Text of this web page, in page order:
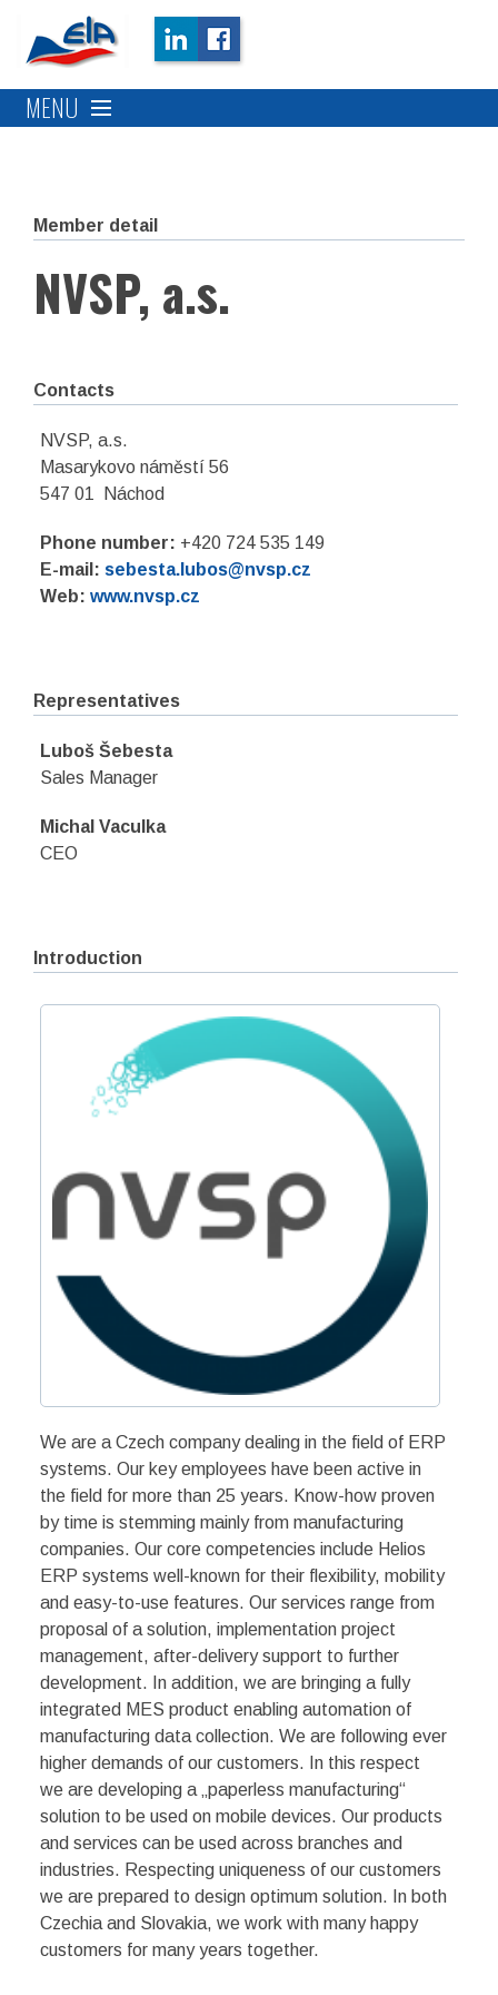
MENU
Member detail
NVSP, a.s.
Contacts
NVSP, a.s.
Masarykovo náměstí 56
547 01 Náchod
Phone number: +420 724 535 149
E-mail: sebesta.lubos@nvsp.cz
Web: www.nvsp.cz
Representatives
Luboš Šebesta
Sales Manager
Michal Vaculka
CEO
Introduction
We are a Czech company dealing in the field of ERP
systems. Our key employees have been active in
the field for more than 25 years. Know-how proven
by time is stemming mainly from manufacturing
companies. Our core competencies include Helios
ERP systems well-known for their flexibility, mobility
and easy-to-use features. Our services range from
proposal of a solution, implementation project
management, after-delivery support to further
development. In addition, we are bringing a fully
integrated MES product enabling automation of
manufacturing data collection. We are following ever
higher demands of our customers. In this respect
we are developing a „paperless manufacturing“
solution to be used on mobile devices. Our products
and services can be used across branches and
industries. Respecting uniqueness of our customers
we are prepared to design optimum solution. In both
Czechia and Slovakia, we work with many happy
customers for many years together.